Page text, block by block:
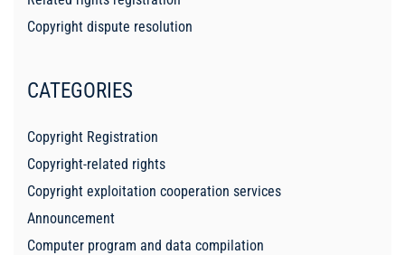
Copyright dispute resolution
CATEGORIES
Copyright Registration
Copyright-related rights
Copyright exploitation cooperation services
Announcement
Computer program and data compilation